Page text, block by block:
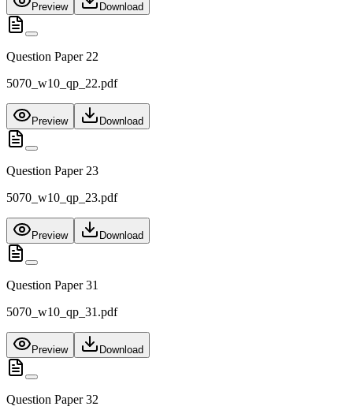
Preview Download
Question Paper 22
5070_w10_qp_22.pdf
Preview Download
Question Paper 23
5070_w10_qp_23.pdf
Preview Download
Question Paper 31
5070_w10_qp_31.pdf
Preview Download
Question Paper 32